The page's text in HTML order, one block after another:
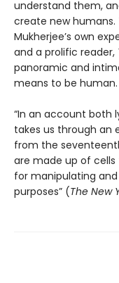
understand them,
create new humans.
Mukherjee’s own
and a prolific reader,
panoramic and
means to be human.
“In an account both
takes us through an
from the
are made up of
for manipulating
purposes” (The New